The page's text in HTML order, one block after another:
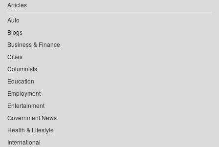
Articles
Auto
Blogs
Business & Finance
Cities
Columnists
Education
Employment
Entertainment
Government News
Health & Lifestyle
International